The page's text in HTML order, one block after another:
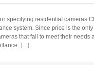
specifying residential cameras
system. Since price is the
that fail to meet their
[…]